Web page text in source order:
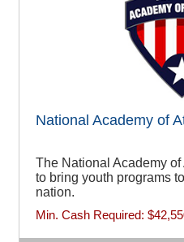
National Academy of
The National Academy
to bring youth programs
nation.
Min. Cash Required: